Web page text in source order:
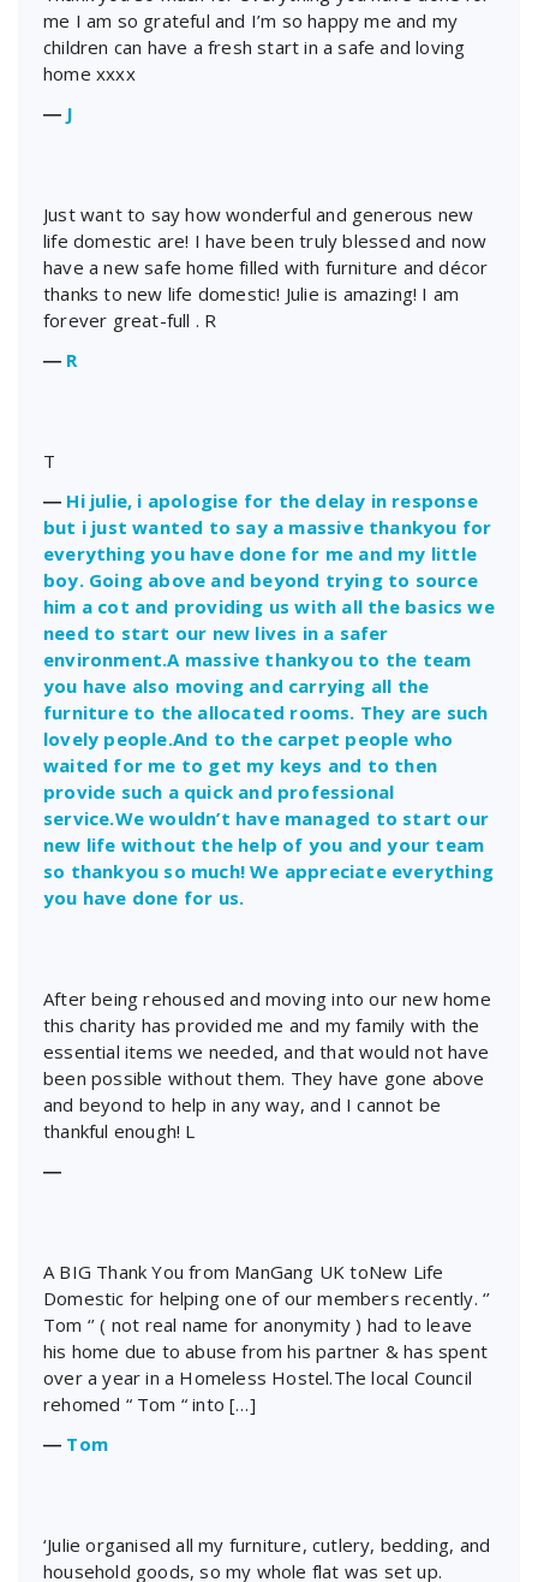
me I am so grateful and I’m so happy me and my
children can have a fresh start in a safe and loving
home xxxx
― J
Just want to say how wonderful and generous new
life domestic are! I have been truly blessed and now
have a new safe home filled with furniture and décor
thanks to new life domestic! Julie is amazing! I am
forever great-full . R
― R
T
― Hi julie, i apologise for the delay in response
but i just wanted to say a massive thankyou for
everything you have done for me and my little
boy. Going above and beyond trying to source
him a cot and providing us with all the basics we
need to start our new lives in a safer
environment.A massive thankyou to the team
you have also moving and carrying all the
furniture to the allocated rooms. They are such
lovely people.And to the carpet people who
waited for me to get my keys and to then
provide such a quick and professional
service.We wouldn’t have managed to start our
new life without the help of you and your team
so thankyou so much! We appreciate everything
you have done for us.
After being rehoused and moving into our new home
this charity has provided me and my family with the
essential items we needed, and that would not have
been possible without them. They have gone above
and beyond to help in any way, and I cannot be
thankful enough! L
―
A BIG Thank You from ManGang UK toNew Life
Domestic for helping one of our members recently. ‘’
Tom ‘’ ( not real name for anonymity ) had to leave
his home due to abuse from his partner & has spent
over a year in a Homeless Hostel.The local Council
rehomed “ Tom “ into […]
― Tom
‘Julie organised all my furniture, cutlery, bedding, and
household goods, so my whole flat was set up.